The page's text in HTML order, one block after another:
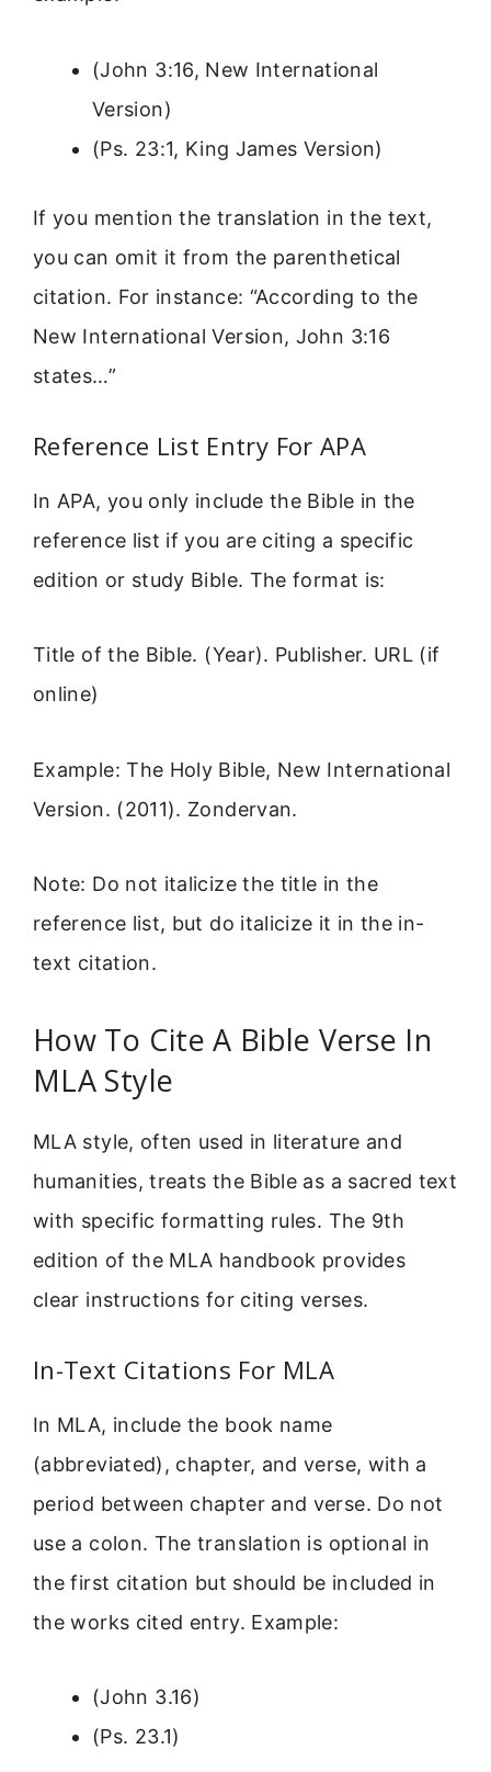
(John 3:16, New International
Version)
(Ps. 23:1, King James Version)
If you mention the translation in the text,
you can omit it from the parenthetical
citation. For instance: “According to the
New International Version, John 3:16
states…”
Reference List Entry For APA
In APA, you only include the Bible in the
reference list if you are citing a specific
edition or study Bible. The format is:
Title of the Bible. (Year). Publisher. URL (if
online)
Example: The Holy Bible, New International
Version. (2011). Zondervan.
Note: Do not italicize the title in the
reference list, but do italicize it in the in-
text citation.
How To Cite A Bible Verse In
MLA Style
MLA style, often used in literature and
humanities, treats the Bible as a sacred text
with specific formatting rules. The 9th
edition of the MLA handbook provides
clear instructions for citing verses.
In-Text Citations For MLA
In MLA, include the book name
(abbreviated), chapter, and verse, with a
period between chapter and verse. Do not
use a colon. The translation is optional in
the first citation but should be included in
the works cited entry. Example:
(John 3.16)
(Ps. 23.1)